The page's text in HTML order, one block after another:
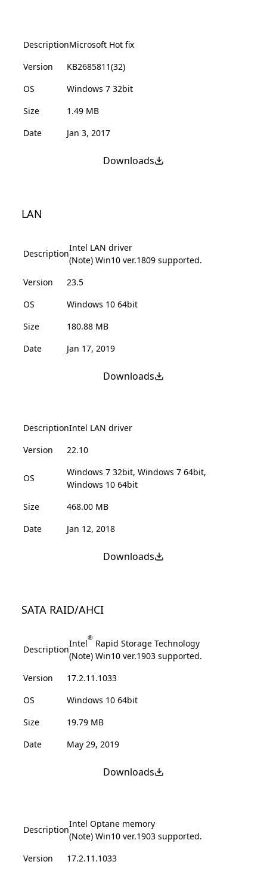
DescriptionMicrosoft Hot fix
Version
KB2685811(32)
OS
Windows 7 32bit
Size
1.49 MB
Date
Jan 3, 2017
Downloads
LAN
Description
Intel LAN driver
(Note) Win10 ver.1809 supported.
Version
23.5
OS
Windows 10 64bit
Size
180.88 MB
Date
Jan 17, 2019
Downloads
DescriptionIntel LAN driver
Version
22.10
OS
Windows 7 32bit, Windows 7 64bit,
Windows 10 64bit
Size
468.00 MB
Date
Jan 12, 2018
Downloads
SATA RAID/AHCI
Description
Intel® Rapid Storage Technology
(Note) Win10 ver.1903 supported.
Version
17.2.11.1033
OS
Windows 10 64bit
Size
19.79 MB
Date
May 29, 2019
Downloads
Description
Intel Optane memory
(Note) Win10 ver.1903 supported.
Version
17.2.11.1033